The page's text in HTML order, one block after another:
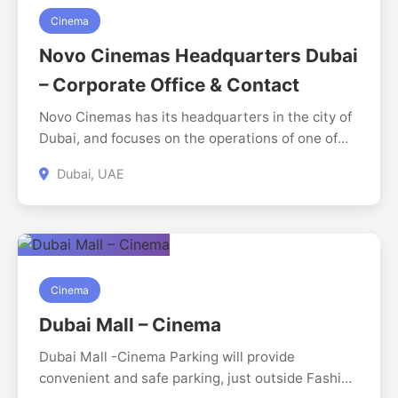
automation to bring your vision to life. Based in
help you design, develop, and grow with
confidence. https://digitalperfection.ae/
Cinema
Novo Cinemas Headquarters Dubai
– Corporate Office & Contact
Novo Cinemas has its headquarters in the city of
Dubai, and focuses on the operations of one of
Emirates. The headquarters is reputed to provide
quality cinematic experiences, corporate
all the locations of Novo Cinemas. The visitors
information on the services offered by the cinema
and the upcoming entertainment programs.
Dubai, UAE
Cinema
Dubai Mall – Cinema
Dubai Mall -Cinema Parking will provide
convenient and safe parking, just outside Fashion